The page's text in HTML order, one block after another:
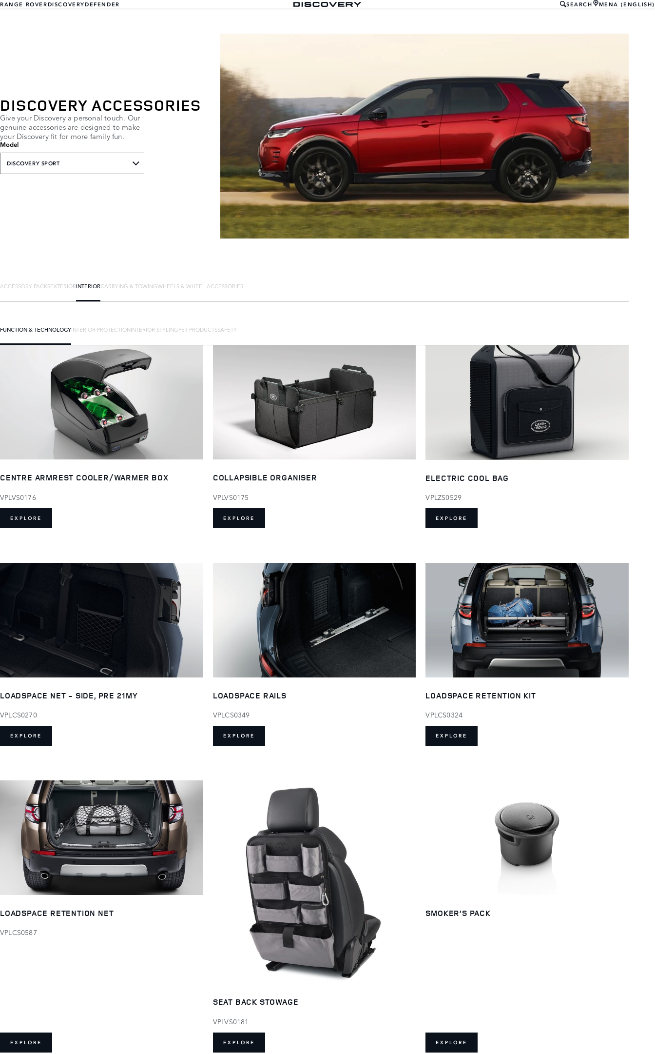
RANGE ROVERDISCOVERYDEFENDER SEARCH MENA (ENGLISH)
DISCOVERY ACCESSORIES
Give your Discovery a personal touch. Our
genuine accessories are designed to make
your Discovery fit for more family fun.
Model
DISCOVERY SPORT
ACCESSORY PACKSEXTERIORINTERIORCARRYING & TOWINGWHEELS & WHEEL ACCESSORIES
FUNCTION & TECHNOLOGYINTERIOR PROTECTIONINTERIOR STYLINGPET PRODUCTSSAFETY
CENTRE ARMREST COOLER/WARMER BOX
VPLVS0176
EXPLORE
COLLAPSIBLE ORGANISER
VPLVS0175
EXPLORE
ELECTRIC COOL BAG
VPLZS0529
EXPLORE
LOADSPACE NET - SIDE, PRE 21MY
VPLCS0270
EXPLORE
LOADSPACE RAILS
VPLCS0349
EXPLORE
LOADSPACE RETENTION KIT
VPLCS0324
EXPLORE
LOADSPACE RETENTION NET
VPLCS0587
EXPLORE
SEAT BACK STOWAGE
VPLVS0181
EXPLORE
SMOKER’S PACK
EXPLORE